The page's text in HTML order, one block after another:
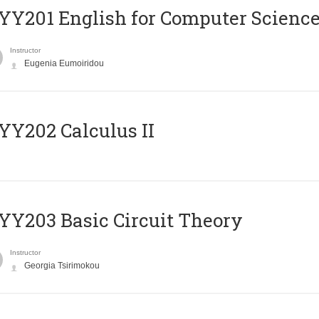
English for Computer
Instructor
Eugenia Eumoiridou
Calculus II
Basic Circuit Theory
Instructor
Georgia Tsirimokou